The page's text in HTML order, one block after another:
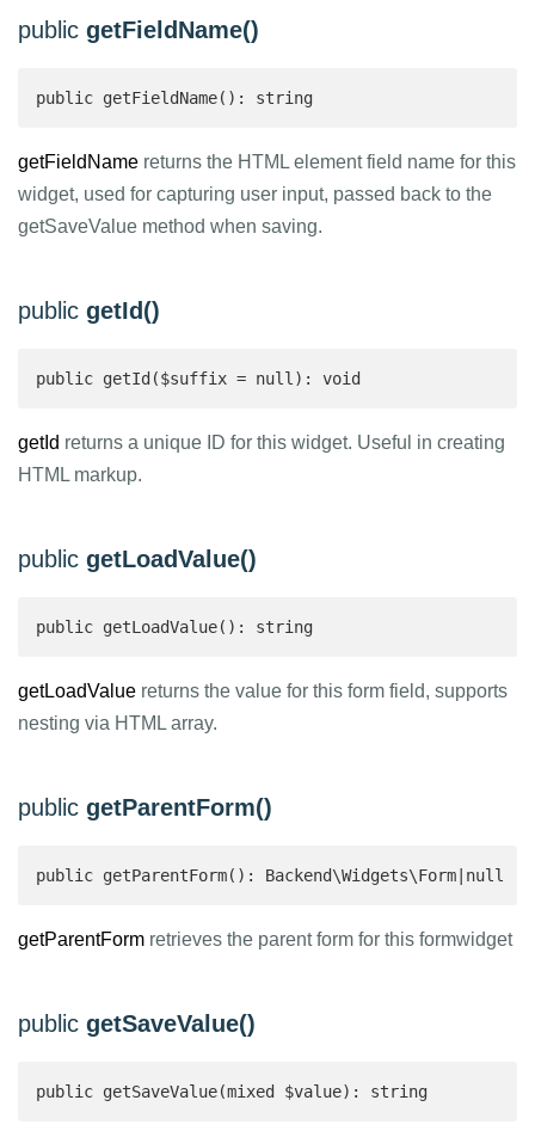
public getFieldName()
public getFieldName(): string
getFieldName returns the HTML element field name for this
widget, used for capturing user input, passed back to the
getSaveValue method when saving.
public getId()
public getId($suffix = null): void
getId returns a unique ID for this widget. Useful in creating
HTML markup.
public getLoadValue()
public getLoadValue(): string
getLoadValue returns the value for this form field, supports
nesting via HTML array.
public getParentForm()
public getParentForm(): Backend\Widgets\Form|null
getParentForm retrieves the parent form for this formwidget
public getSaveValue()
public getSaveValue(mixed $value): string